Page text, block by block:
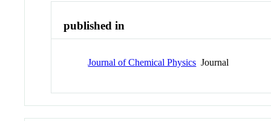
published in
Journal of Chemical Physics Journal